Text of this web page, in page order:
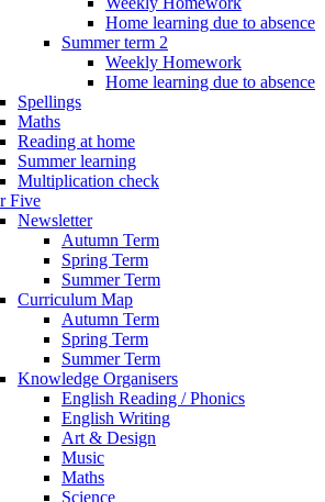
Home learning due to absence
Summer term 2
Weekly Homework
Home learning due to absence
Spellings
Maths
Reading at home
Summer learning
Multiplication check
Five
Newsletter
Autumn Term
Spring Term
Summer Term
Curriculum Map
Autumn Term
Spring Term
Summer Term
Knowledge Organisers
English Reading / Phonics
English Writing
Art & Design
Music
Maths
Science